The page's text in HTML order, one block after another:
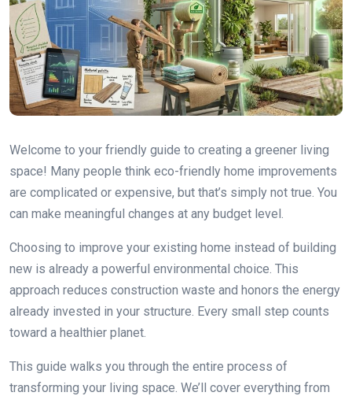
Welcome to your friendly guide to creating a greener living
space! Many people think eco-friendly home improvements
are complicated or expensive, but that’s simply not true. You
can make meaningful changes at any budget level.
Choosing to improve your existing home instead of building
new is already a powerful environmental choice. This
approach reduces construction waste and honors the energy
already invested in your structure. Every small step counts
toward a healthier planet.
This guide walks you through the entire process of
transforming your living space. We’ll cover everything from